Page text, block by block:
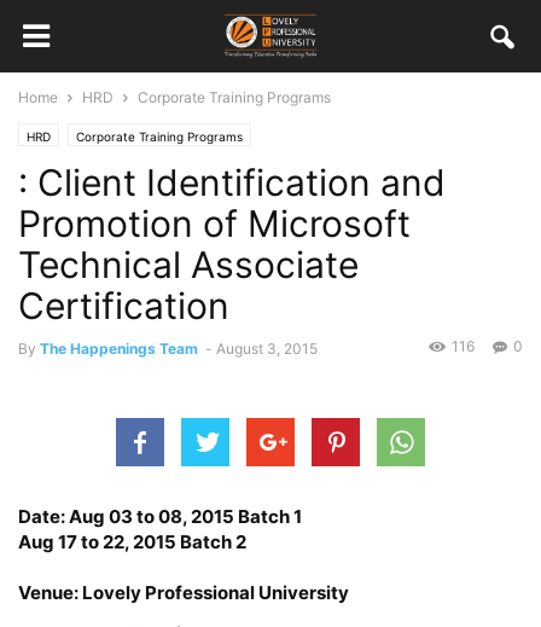
Home HRD Corporate Training Programs
HRD Corporate Training Programs
: Client Identification and
Promotion of Microsoft
Technical Associate
Certification
By The Happenings Team - August 3, 2015 0
116
Date: Aug 03 to 08, 2015 Batch 1
Aug 17 to 22, 2015 Batch 2
Venue: Lovely Professional University